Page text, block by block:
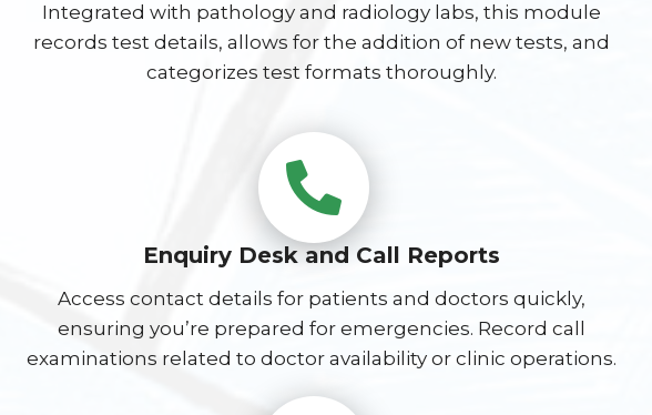
Integrated with pathology and radiology labs, this module
records test details, allows for the addition of new tests, and
categorizes test formats thoroughly.
Enquiry Desk and Call Reports
Access contact details for patients and doctors quickly,
ensuring you’re prepared for emergencies. Record call
examinations related to doctor availability or clinic operations.